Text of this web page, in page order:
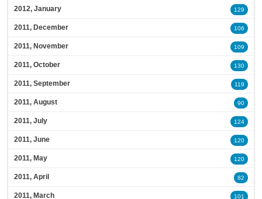
2012, January 129
2011, December 106
2011, November 109
2011, October 130
2011, September 119
2011, August 90
2011, July 124
2011, June 120
2011, May 120
2011, April 82
2011, March 101